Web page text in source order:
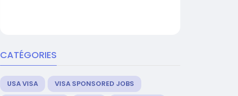
CATÉGORIES
USA VISA
VISA SPONSORED JOBS